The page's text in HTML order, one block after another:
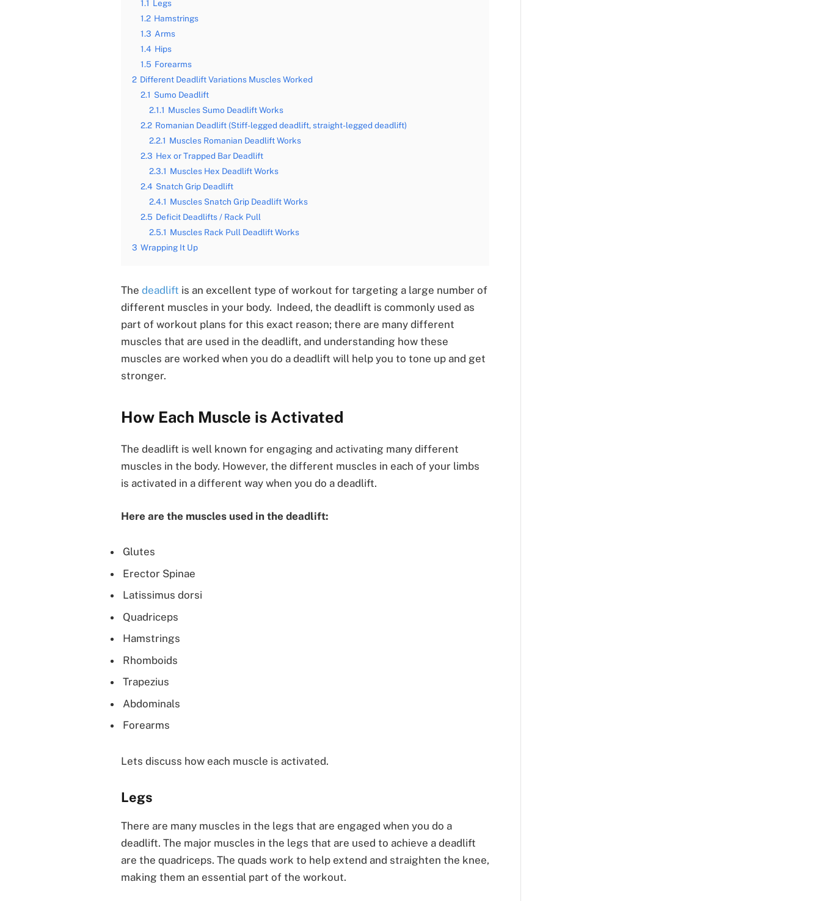
1.1 Legs
1.2 Hamstrings
1.3 Arms
1.4 Hips
1.5 Forearms
2 Different Deadlift Variations Muscles Worked
2.1 Sumo Deadlift
2.1.1 Muscles Sumo Deadlift Works
2.2 Romanian Deadlift (Stiff-legged deadlift, straight-legged deadlift)
2.2.1 Muscles Romanian Deadlift Works
2.3 Hex or Trapped Bar Deadlift
2.3.1 Muscles Hex Deadlift Works
2.4 Snatch Grip Deadlift
2.4.1 Muscles Snatch Grip Deadlift Works
2.5 Deficit Deadlifts / Rack Pull
2.5.1 Muscles Rack Pull Deadlift Works
3 Wrapping It Up
The deadlift is an excellent type of workout for targeting a large number of
different muscles in your body. Indeed, the deadlift is commonly used as
part of workout plans for this exact reason; there are many different
muscles that are used in the deadlift, and understanding how these
muscles are worked when you do a deadlift will help you to tone up and get
stronger.
How Each Muscle is Activated
The deadlift is well known for engaging and activating many different
muscles in the body. However, the different muscles in each of your limbs
is activated in a different way when you do a deadlift.
Here are the muscles used in the deadlift:
Glutes
Erector Spinae
Latissimus dorsi
Quadriceps
Hamstrings
Rhomboids
Trapezius
Abdominals
Forearms
Lets discuss how each muscle is activated.
Legs
There are many muscles in the legs that are engaged when you do a
deadlift. The major muscles in the legs that are used to achieve a deadlift
are the quadriceps. The quads work to help extend and straighten the knee,
making them an essential part of the workout.